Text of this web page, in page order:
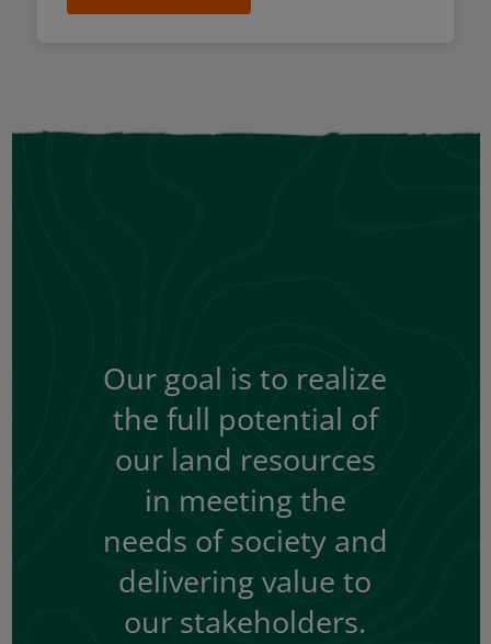
Our goal is to realize
the full potential of
our land resources
in meeting the
needs of society and
delivering value to
our stakeholders.